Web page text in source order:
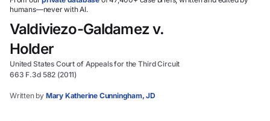
humans—never with AI.
Valdiviezo-Galdamez v.
Holder
United States Court of Appeals for the Third Circuit
663 F.3d 582 (2011)
Written by Mary Katherine Cunningham, JD